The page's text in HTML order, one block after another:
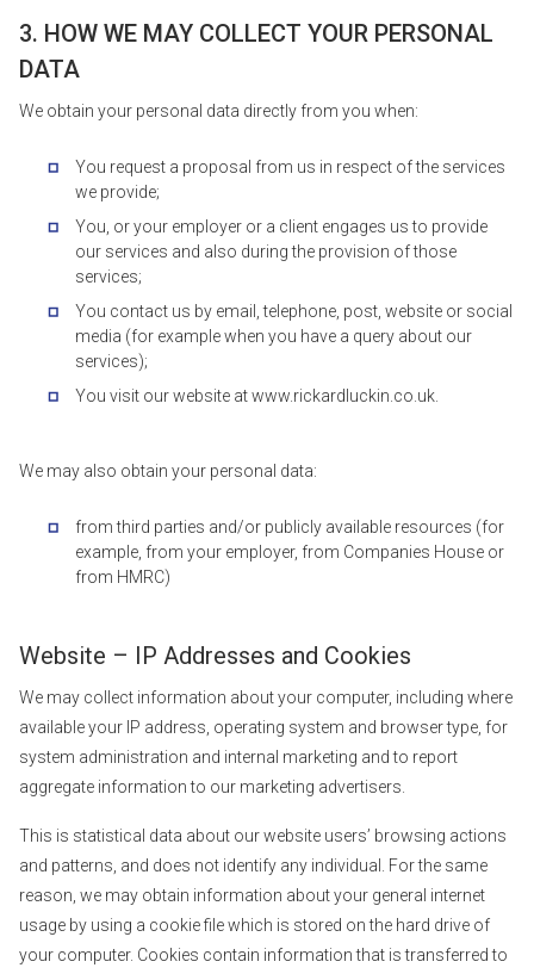
3. HOW WE MAY COLLECT YOUR PERSONAL
DATA
We obtain your personal data directly from you when:
You request a proposal from us in respect of the services
we provide;
You, or your employer or a client engages us to provide
our services and also during the provision of those
services;
You contact us by email, telephone, post, website or social
media (for example when you have a query about our
services);
You visit our website at www.rickardluckin.co.uk.
We may also obtain your personal data:
from third parties and/or publicly available resources (for
example, from your employer, from Companies House or
from HMRC)
Website – IP Addresses and Cookies
We may collect information about your computer, including where
available your IP address, operating system and browser type, for
system administration and internal marketing and to report
aggregate information to our marketing advertisers.
This is statistical data about our website users’ browsing actions
and patterns, and does not identify any individual. For the same
reason, we may obtain information about your general internet
usage by using a cookie file which is stored on the hard drive of
your computer. Cookies contain information that is transferred to